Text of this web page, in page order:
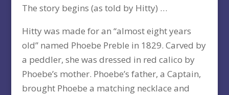
The story begins (as told by Hitty) …
Hitty was made for an “almost eight years
old” named Phoebe Preble in 1829. Carved by
a peddler, she was dressed in red calico by
Phoebe’s mother. Phoebe’s father, a Captain,
brought Phoebe a matching necklace and